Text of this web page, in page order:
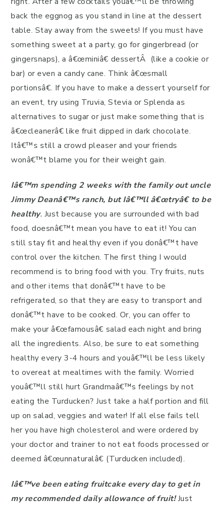
back the eggnog as you stand in line at the dessert
table. Stay away from the sweets! If you must have
something sweet at a party, go for gingerbread (or
gingersnaps), a â€œminiâ€ dessertÂ (like a cookie or
bar) or even a candy cane. Think â€œsmall
portionsâ€. If you have to make a dessert yourself for
an event, try using Truvia, Stevia or Splenda as
alternatives to sugar or just make something that is
â€œcleanerâ€ like fruit dipped in dark chocolate.
Itâ€™s still a crowd pleaser and your friends
wonâ€™t blame you for their weight gain.
Iâ€™m spending 2 weeks with the family out uncle
Jimmy Deanâ€™s ranch, but Iâ€™ll â€œtryâ€ to be
healthy. Just because you are surrounded with bad
food, doesnâ€™t mean you have to eat it! You can
still stay fit and healthy even if you donâ€™t have
control over the kitchen. The first thing I would
recommend is to bring food with you. Try fruits, nuts
and other items that donâ€™t have to be
refrigerated, so that they are easy to transport and
donâ€™t have to be cooked. Or, you can offer to
make your â€œfamousâ€ salad each night and bring
all the ingredients. Also, be sure to eat something
healthy every 3-4 hours and youâ€™ll be less likely
to overeat at mealtimes with the family. Worried
youâ€™ll still hurt Grandmaâ€™s feelings by not
eating the Turducken? Just take a half portion and fill
up on salad, veggies and water! If all else fails tell
her you have high cholesterol and were ordered by
your doctor and trainer to not eat foods processed or
deemed â€œunnaturalâ€ (Turducken included).
Iâ€™ve been eating fruitcake every day to get in
my recommended daily allowance of fruit! Just